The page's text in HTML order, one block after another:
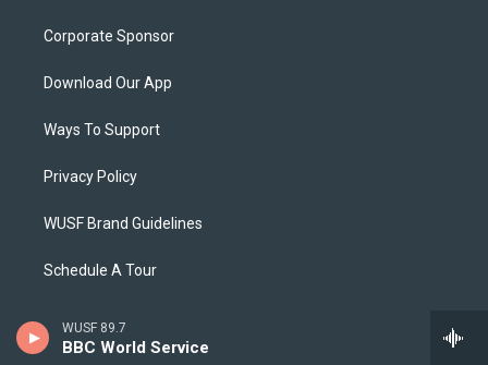
WUSF 89.7
BBC World Service
Corporate Sponsor
Download Our App
Ways To Support
Privacy Policy
WUSF Brand Guidelines
Schedule A Tour